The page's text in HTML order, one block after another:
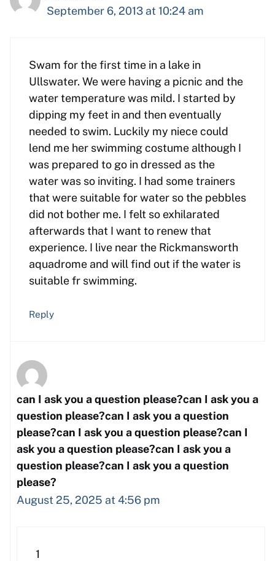
September 6, 2013 at 10:24 am
Swam for the first time in a lake in
Ullswater. We were having a picnic and the
water temperature was mild. I started by
dipping my feet in and then eventually
needed to swim. Luckily my niece could
lend me her swimming costume although I
was prepared to go in dressed as the
water was so inviting. I had some trainers
that were suitable for water so the pebbles
did not bother me. I felt so exhilarated
afterwards that I want to renew that
experience. I live near the Rickmansworth
aquadrome and will find out if the water is
suitable fr swimming.
Reply
can I ask you a question please?can I ask you a
question please?can I ask you a question
please?can I ask you a question please?can I
ask you a question please?can I ask you a
question please?can I ask you a question
please?
August 25, 2025 at 4:56 pm
1